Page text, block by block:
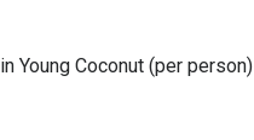
Young Coconut (per person)